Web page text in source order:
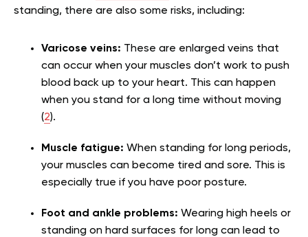
standing, there are also some risks, including:
Varicose veins: These are enlarged veins that
can occur when your muscles don’t work to push
blood back up to your heart. This can happen
when you stand for a long time without moving
(2).
Muscle fatigue: When standing for long periods,
your muscles can become tired and sore. This is
especially true if you have poor posture.
Foot and ankle problems: Wearing high heels or
standing on hard surfaces for long can lead to